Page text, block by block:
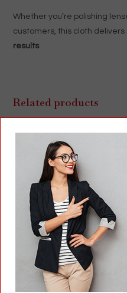
Whether you’re polishing
customers, this cloth delivers
results
Related products